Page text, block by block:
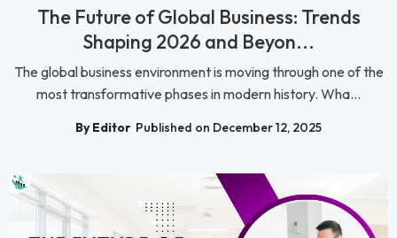
The Future of Global Business: Trends
Shaping 2026 and Beyon...
The global business environment is moving through one of the
most transformative phases in modern history. Wha...
By Editor Published on December 12, 2025